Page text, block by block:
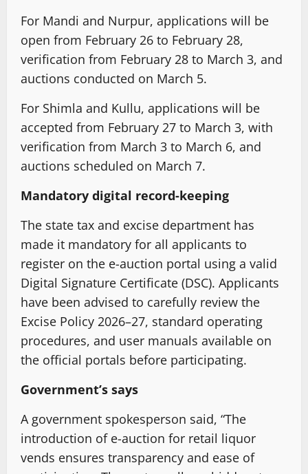
For Mandi and Nurpur, applications will be
open from February 26 to February 28,
verification from February 28 to March 3, and
auctions conducted on March 5.
For Shimla and Kullu, applications will be
accepted from February 27 to March 3, with
verification from March 3 to March 6, and
auctions scheduled on March 7.
Mandatory digital record-keeping
The state tax and excise department has
made it mandatory for all applicants to
register on the e-auction portal using a valid
Digital Signature Certificate (DSC). Applicants
have been advised to carefully review the
Excise Policy 2026–27, standard operating
procedures, and user manuals available on
the official portals before participating.
Government’s says
A government spokesperson said, “The
introduction of e-auction for retail liquor
vends ensures transparency and ease of